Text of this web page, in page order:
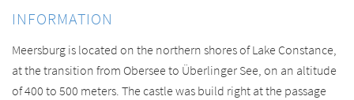
INFORMATION
Meersburg is located on the northern shores of Lake Constance,
at the transition from Obersee to Überlinger See, on an altitude
of 400 to 500 meters. The castle was build right at the passage